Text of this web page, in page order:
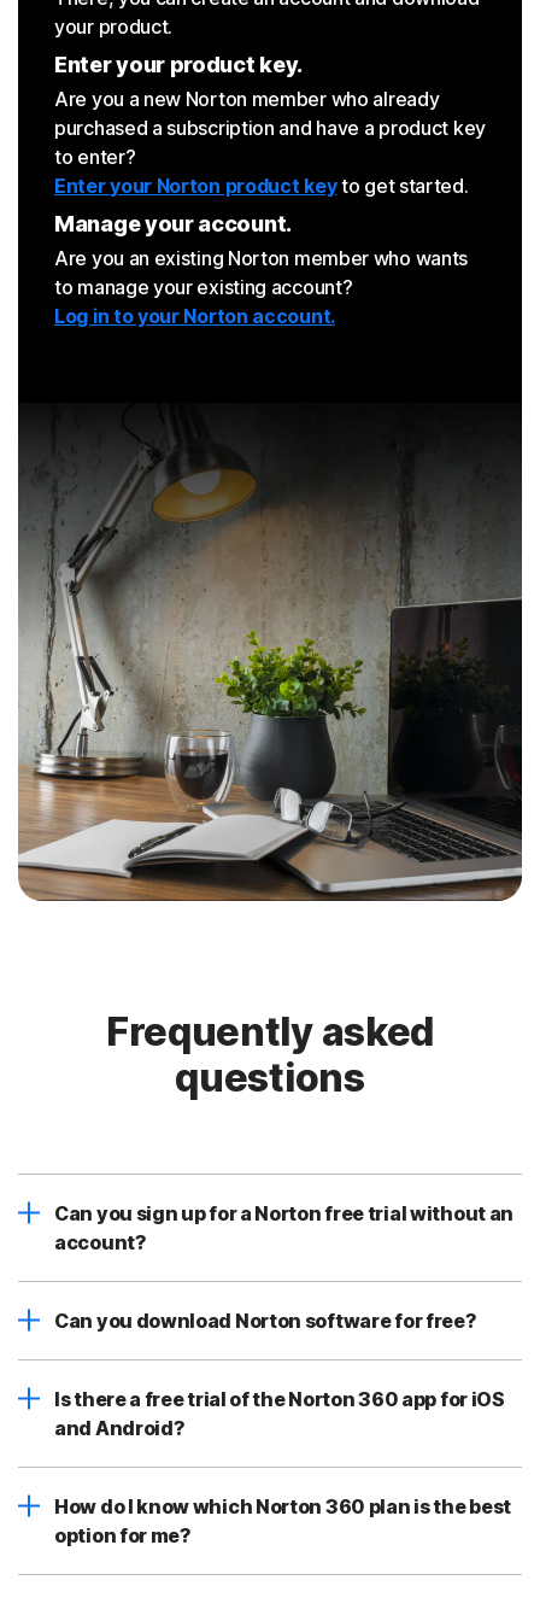
your product.
Enter your product key.
Are you a new Norton member who already
purchased a subscription and have a product key
to enter?
Enter your Norton product keyto get started.
Manage your account.
Are you an existing Norton member who wants
to manage your existing account?
Log in to your Norton account.
Frequently asked
questions
Can you sign up for a Norton free trial without an
account?
Can you download Norton software for free?
Is there a free trial of the Norton 360 app for iOS
and Android?
How do I know which Norton 360 plan is the best
option for me?